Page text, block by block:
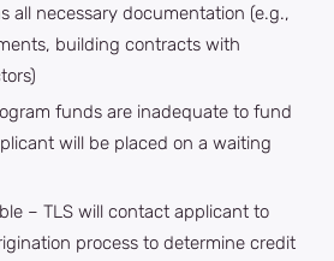
all necessary documentation (e.g.,
building contracts with
funds are inadequate to fund
will be placed on a waiting
– TLS will contact applicant to
process to determine credit